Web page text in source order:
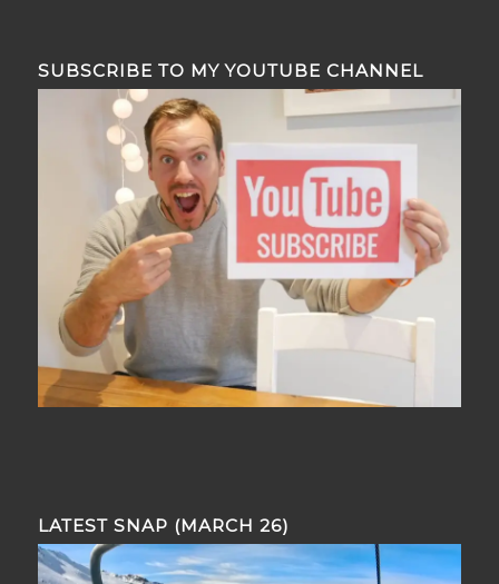
SUBSCRIBE TO MY YOUTUBE CHANNEL
LATEST SNAP (MARCH 26)